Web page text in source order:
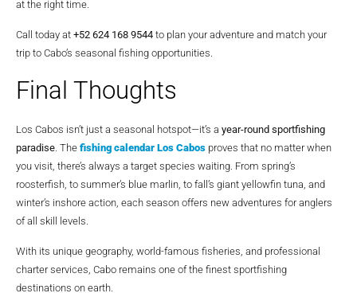
at the right time.
Call today at +52 624 168 9544 to plan your adventure and match your
trip to Cabo’s seasonal fishing opportunities.
Final Thoughts
Los Cabos isn’t just a seasonal hotspot—it’s a year-round sportfishing
paradise. The fishing calendar Los Cabos proves that no matter when
you visit, there’s always a target species waiting. From spring’s
roosterfish, to summer’s blue marlin, to fall’s giant yellowfin tuna, and
winter’s inshore action, each season offers new adventures for anglers
of all skill levels.
With its unique geography, world-famous fisheries, and professional
charter services, Cabo remains one of the finest sportfishing
destinations on earth.